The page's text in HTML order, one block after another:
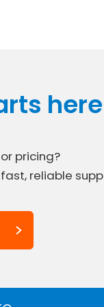
here
pricing?
reliable